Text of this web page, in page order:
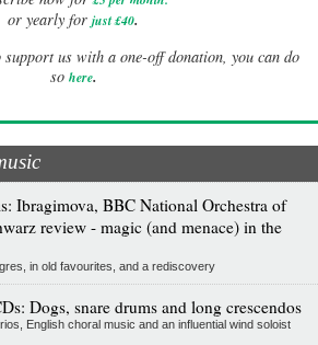
or yearly for just £40.
us with a one-off donation, you can do
so here.
Ibragimova, BBC National Orchestra of
review - magic (and menace) in the
in old favourites, and a rediscovery
Dogs, snare drums and long crescendos
English choral music and an influential wind soloist